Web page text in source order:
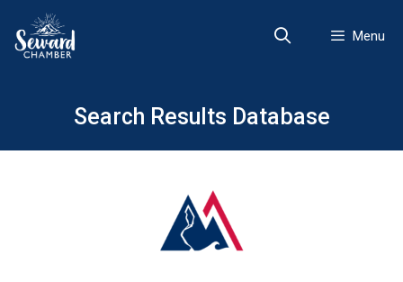
content
Menu
Search Results Database